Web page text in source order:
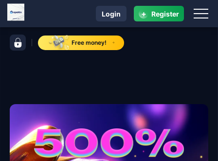
control bar apaldoFree money!
navigation apaldo
Login + Register